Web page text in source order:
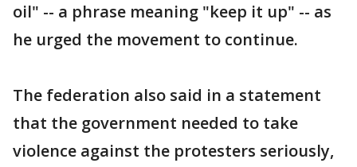
oil" -- a phrase meaning "keep it up" -- as
he urged the movement to continue.
The federation also said in a statement
that the government needed to take
violence against the protesters seriously,